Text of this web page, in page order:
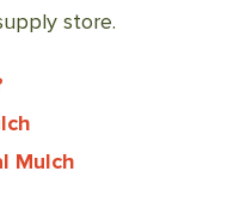
store.
Mulch